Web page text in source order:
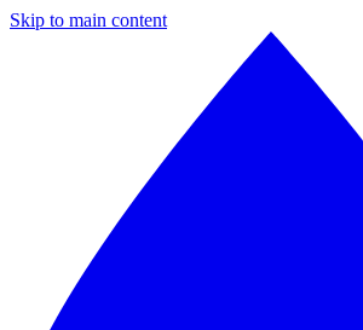
Skip to main content